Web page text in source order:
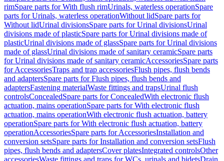
rimSpare parts for With flush rimUrinals, waterless operationSpare
parts for Urinals, waterless operationWithout lidSpare parts for
Without lidUrinal divisionsSpare parts for Urinal divisionsUrinal
divisions made of plasticSpare parts for Urinal divisions made of
plasticUrinal divisions made of glassSpare parts for Urinal divisions
made of glassUrinal divisions made of sanitary ceramicSpare parts
for Urinal divisions made of sanitary ceramicAccessoriesSpare parts
for AccessoriesTraps and trap accessoriesFlush pipes, flush bends
and adaptersSpare parts for Flush pipes, flush bends and
adaptersFastening materialWaste fittings and trapsUrinal flush
controlsConcealedSpare parts for ConcealedWith electronic flush
actuation, mains operationSpare parts for With electronic flush
actuation, mains operationWith electronic flush actuation, battery
operationSpare parts for With electronic flush actuation, battery
operationAccessoriesSpare parts for AccessoriesInstallation and
conversion setsSpare parts for Installation and conversion setsFlush
pipes, flush bends and adaptersCover platesIntegrated controlsOther
accessoriesWaste fittings and traps for WCs, urinals and bidetsDrain